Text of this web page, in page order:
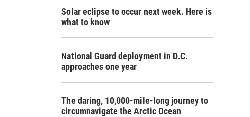
h
Solar eclipse to occur next week. Here is
what to know
National Guard deployment in D.C.
approaches one year
The daring, 10,000-mile-long journey to
circumnavigate the Arctic Ocean